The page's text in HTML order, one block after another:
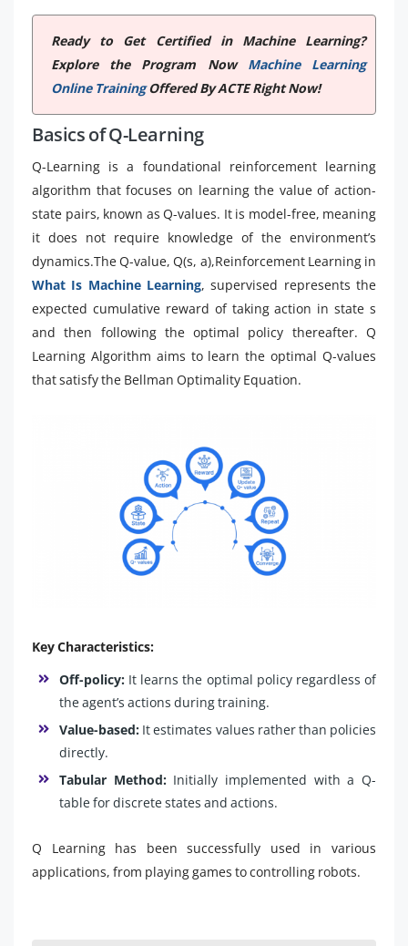
Ready to Get Certified in Machine Learning?
Explore the Program Now Machine Learning
Online TrainingOffered By ACTE Right Now!
Basics of Q-Learning
Q-Learning is a foundational reinforcement learning
algorithm that focuses on learning the value of action-
state pairs, known as Q-values. It is model-free, meaning
it does not require knowledge of the environment’s
dynamics.The Q-value, Q(s, a),Reinforcement Learning in
What Is Machine Learning, supervised represents the
expected cumulative reward of taking action in state s
and then following the optimal policy thereafter. Q
Learning Algorithm aims to learn the optimal Q-values
that satisfy the Bellman Optimality Equation.
Key Characteristics:
Off-policy: It learns the optimal policy regardless of
the agent’s actions during training.
Value-based: It estimates values rather than policies
directly.
Tabular Method: Initially implemented with a Q-
table for discrete states and actions.
Q Learning has been successfully used in various
applications, from playing games to controlling robots.